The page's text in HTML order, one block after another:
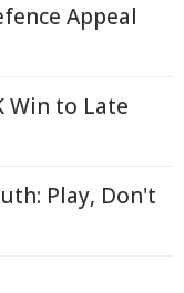
Appeal
Win to Late
Play, Don't